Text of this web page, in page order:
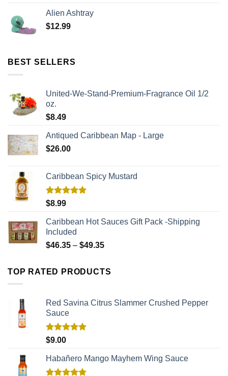
Alien Ashtray
$12.99
BEST SELLERS
United-We-Stand-Premium-Fragrance Oil 1/2
oz.
$8.49
Antiqued Caribbean Map - Large
$26.00
Caribbean Spicy Mustard
Rated
$8.99
Caribbean Hot Sauces Gift Pack -Shipping
Included
$46.35 – $49.35
TOP RATED PRODUCTS
Red Savina Citrus Slammer Crushed Pepper
Sauce
Rated
$9.00
Habañero Mango Mayhem Wing Sauce